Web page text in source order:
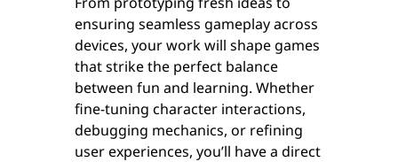
ensuring seamless gameplay across
devices, your work will shape games
that strike the perfect balance
between fun and learning. Whether
fine-tuning character interactions,
debugging mechanics, or refining
user experiences, you’ll have a direct